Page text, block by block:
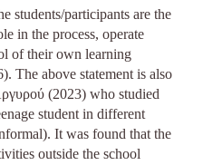
students/participants are the
in the process, operate
of their own learning
The above statement is also
(2023) who studied
student in different
It was found that the
outside the school